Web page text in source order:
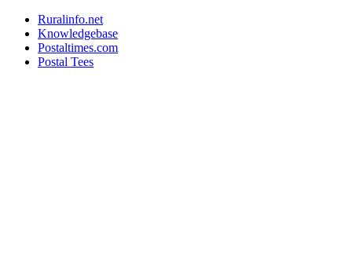
Ruralinfo.net
Knowledgebase
Postaltimes.com
Postal Tees